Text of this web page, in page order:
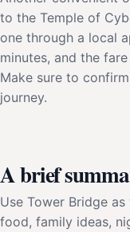
to the Temple of
one through a local
minutes, and the
Make sure to
journey.
A brief
Use Tower Bridge
food, family ideas,